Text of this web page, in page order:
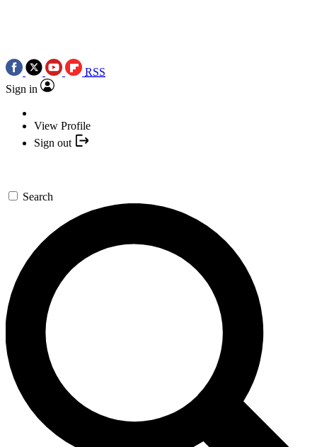
RSS
Sign in
View Profile
Sign out
Search